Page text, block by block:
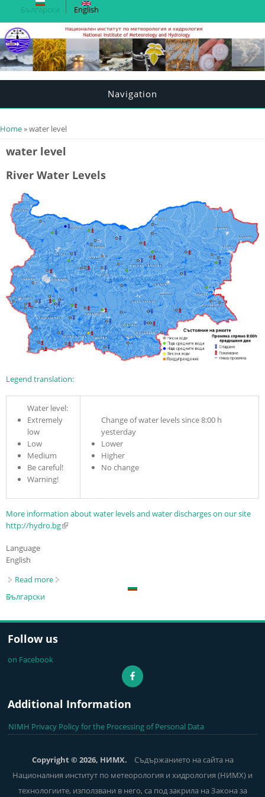
Български English
Navigation
You are here
Home» water level
water level
River Water Levels
Legend translation:
Water level:
Extremely
low
Low
Medium
Be careful!
Warning!
Change of water levels since 8:00 h
yesterday
Lower
Higher
No change
More information about water levels and water discharges on our site
http://hydro.bg(link is external)
Language
English
Read more about River Water Levels
Български
Follow us
on Facebook
Additional Information
NIMH Privacy Policy for the Processing of Personal Data
Copyright © 2026, НИМХ. Съдържанието на сайта на
Националния институт по метеорология и хидрология (НИМХ) и
технологиите, използвани в него, са под закрила на Закона за